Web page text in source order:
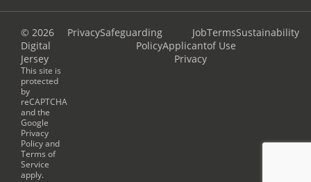
© 2026
Digital
Jersey
This site is
protected
by
reCAPTCHA
and the
Google
Privacy
Policy and
Terms of
Service
apply.
PrivacySafeguarding
Policy
Job
Applicant
Privacy
Terms
of Use
Sustainability